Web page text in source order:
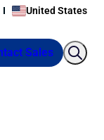
United States
Sales